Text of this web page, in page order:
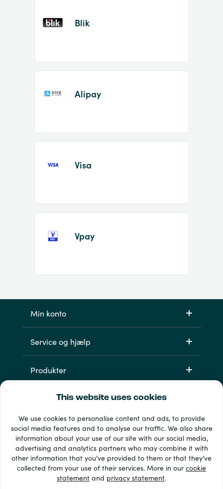
This website uses cookies
We use cookies to personalise content and ads, to provide
social media features and to analyse our traffic. We also share
information about your use of our site with our social media,
advertising and analytics partners who may combine it with
other information that you’ve provided to them or that they’ve
collected from your use of their services. More in ourcookie
statement and privacy statement.
Blik
Alipay
Visa
Vpay
Min konto
Service og hjælp
Produkter
33 + betalingsmetoder
Se alle